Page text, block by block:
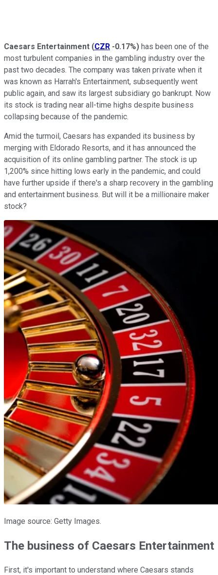
Caesars Entertainment (CZR -0.17%) has been one of the
most turbulent companies in the gambling industry over the
past two decades. The company was taken private when it
was known as Harrah's Entertainment, subsequently went
public again, and saw its largest subsidiary go bankrupt. Now
its stock is trading near all-time highs despite business
collapsing because of the pandemic.
Amid the turmoil, Caesars has expanded its business by
merging with Eldorado Resorts, and it has announced the
acquisition of its online gambling partner. The stock is up
1,200% since hitting lows early in the pandemic, and could
have further upside if there's a sharp recovery in the gambling
and entertainment business. But will it be a millionaire maker
stock?
Image source: Getty Images.
The business of Caesars Entertainment
First, it's important to understand where Caesars stands